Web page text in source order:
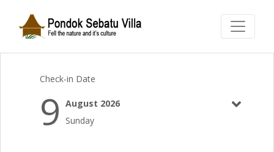
Check-in Date
9 August 2026
Sunday